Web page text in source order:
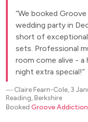
We booked
wedding party in
short of
sets. Professional
room come alive - a
night extra special!
― Claire Fearn-Cole, 3
Reading, Berkshire
Booked Groove Addiction